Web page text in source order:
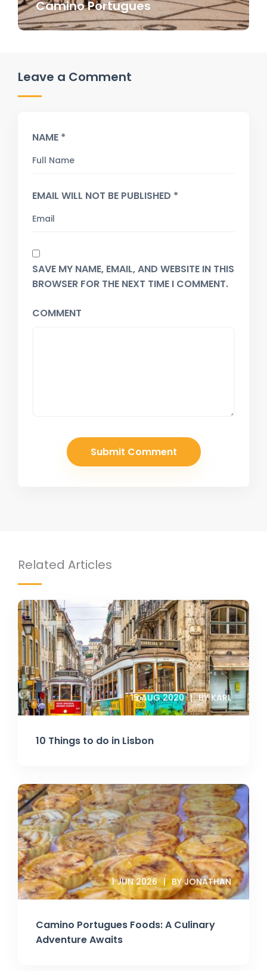
Camino Portugues
Leave a Comment
NAME *
EMAIL WILL NOT BE PUBLISHED *
SAVE MY NAME, EMAIL, AND WEBSITE IN THIS
BROWSER FOR THE NEXT TIME I COMMENT.
COMMENT
Related Articles
10 Things to do in Lisbon
15 AUG 2020 BY KARL
Camino Portugues Foods: A Culinary
Adventure Awaits
1 JUN 2026 BY JONATHAN